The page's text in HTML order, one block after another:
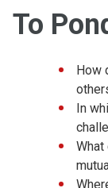
To
How
In